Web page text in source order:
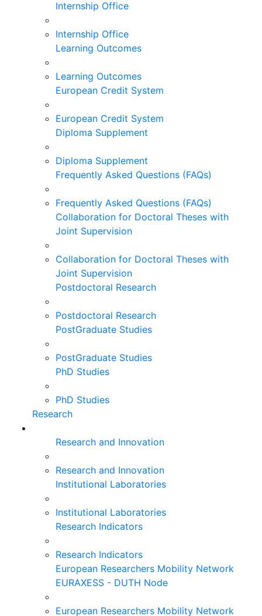
Internship Office
Internship Office
Learning Outcomes
Learning Outcomes
European Credit System
European Credit System
Diploma Supplement
Diploma Supplement
Frequently Asked Questions (FAQs)
Frequently Asked Questions (FAQs)
Collaboration for Doctoral Theses with
Joint Supervision
Collaboration for Doctoral Theses with
Joint Supervision
Postdoctoral Research
Postdoctoral Research
PostGraduate Studies
PostGraduate Studies
PhD Studies
PhD Studies
Research
Research and Innovation
Research and Innovation
Institutional Laboratories
Institutional Laboratories
Research Indicators
Research Indicators
European Researchers Mobility Network
EURAXESS - DUTH Node
European Researchers Mobility Network